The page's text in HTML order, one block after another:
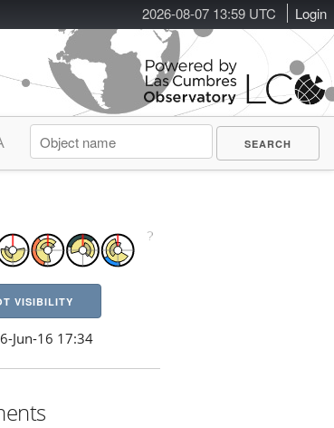
2026-08-07 13:59 UTC Login
VISIBILITY
Jun-16 17:34